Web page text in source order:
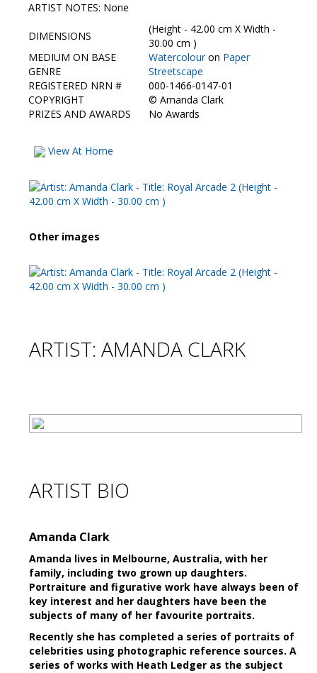
HBAS Login
Contact Us
ARTIST NOTES: None
DIMENSIONS
(Height - 42.00 cm X Width -
30.00 cm )
MEDIUM ON BASE
Watercolouron Paper
GENRE
Streetscape
REGISTERED NRN #
000-1466-0147-01
COPYRIGHT
© Amanda Clark
PRIZES AND AWARDS
No Awards
View At Home
Other images
ARTIST: AMANDA CLARK
ARTIST BIO
Amanda Clark
Amanda lives in Melbourne, Australia, with her
family, including two grown up daughters.
Portraiture and figurative work have always been of
key interest and her daughters have been the
subjects of many of her favourite portraits.
Recently she has completed a series of portraits of
celebrities using photographic reference sources. A
series of works with Heath Ledger as the subject